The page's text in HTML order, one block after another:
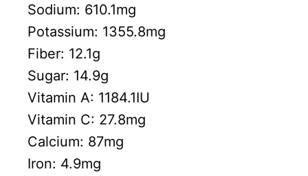
Sodium: 610.1mg
Potassium: 1355.8mg
Fiber: 12.1g
Sugar: 14.9g
Vitamin A: 1184.1IU
Vitamin C: 27.8mg
Calcium: 87mg
Iron: 4.9mg